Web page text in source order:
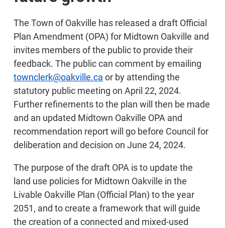
The Town of Oakville has released a draft Official
Plan Amendment (OPA) for Midtown Oakville and
invites members of the public to provide their
feedback. The public can comment by emailing
townclerk@oakville.ca or by attending the
statutory public meeting on April 22, 2024.
Further refinements to the plan will then be made
and an updated Midtown Oakville OPA and
recommendation report will go before Council for
deliberation and decision on June 24, 2024.
The purpose of the draft OPA is to update the
land use policies for Midtown Oakville in the
Livable Oakville Plan (Official Plan) to the year
2051, and to create a framework that will guide
the creation of a connected and mixed-used